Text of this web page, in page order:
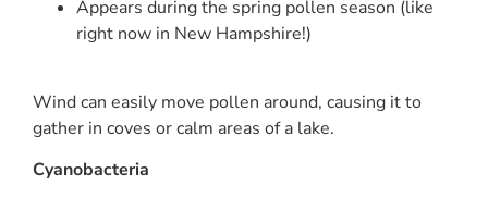
Appears during the spring pollen season (like
right now in New Hampshire!)
Wind can easily move pollen around, causing it to
gather in coves or calm areas of a lake.
Cyanobacteria